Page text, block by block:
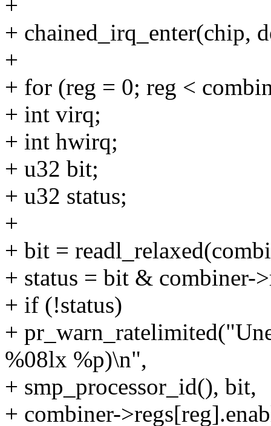
+
+ chained_irq_enter(chip,
+
+ for (reg = 0; reg <
+ int virq;
+ int hwirq;
+ u32 bit;
+ u32 status;
+
+ bit =
+ status = bit & combiner-
+ if (!status)
+
%08lx %p)\n",
+ smp_processor_id(), bit,
+ combiner-